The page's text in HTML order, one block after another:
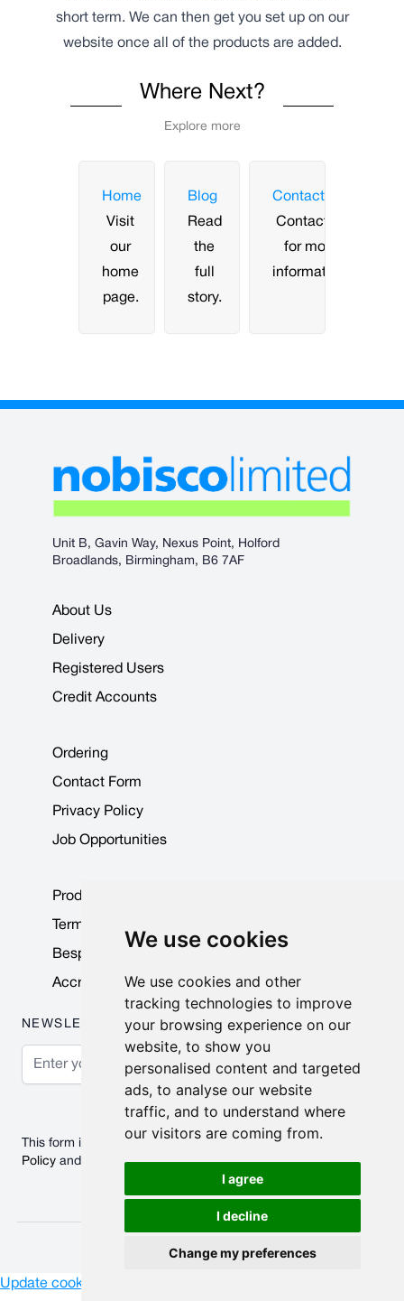
We use cookies
We use cookies and other
tracking technologies to improve
your browsing experience on our
website, to show you
personalised content and targeted
ads, to analyse our website
traffic, and to understand where
our visitors are coming from.
I agree
I decline
Change my preferences
short term. We can then get you set up on our
website once all of the products are added.
Where Next?
Explore more
Home
Visit
our
home
page.
Blog
Read
the
full
story.
Contact
Contact us
for more
information.
Unit B, Gavin Way, Nexus Point, Holford
Broadlands, Birmingham, B6 7AF
About Us
Delivery
Registered Users
Credit Accounts
Ordering
Contact Form
Privacy Policy
Job Opportunities
Product Data Sheets
Terms & Conditions
Bespoke Products
Accreditations & Awards
NEWSLETTER
Email Address
This form is protected by reCAPTCHA - the
Google Privacy
Policy and Terms of Serviceapply.
© 2026 Nobisco Limited.
Update cookies preferences